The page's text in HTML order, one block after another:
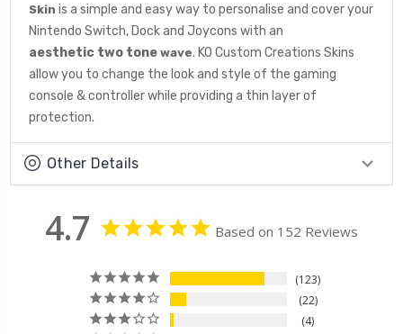
Skin is a simple and easy way to personalise and cover your
Nintendo Switch, Dock and Joycons with an
aesthetic two tone wave. KO Custom Creations Skins
allow you to change the look and style of the gaming
console & controller while providing a thin layer of
protection.
Other Details
4.7 Based on 152 Reviews
123
22
4